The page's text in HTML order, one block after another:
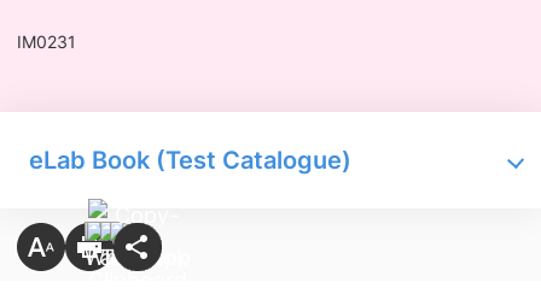
IM0231
eLab Book (Test Catalogue)